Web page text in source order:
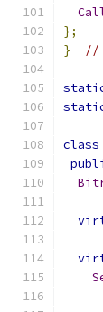
};
}
//
class